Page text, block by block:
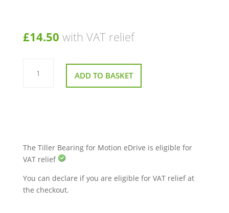
£14.50 with VAT relief
Tiller
Bearing
ADD TO BASKET
The Tiller Bearing for Motion eDrive is eligible for
VAT relief
You can declare if you are eligible for VAT relief at
the checkout.